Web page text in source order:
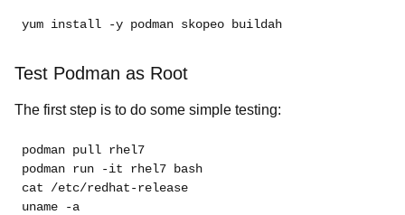
yum install -y podman skopeo buildah
Test Podman as Root
The first step is to do some simple testing:
podman pull rhel7
podman run -it rhel7 bash
cat /etc/redhat-release
uname -a